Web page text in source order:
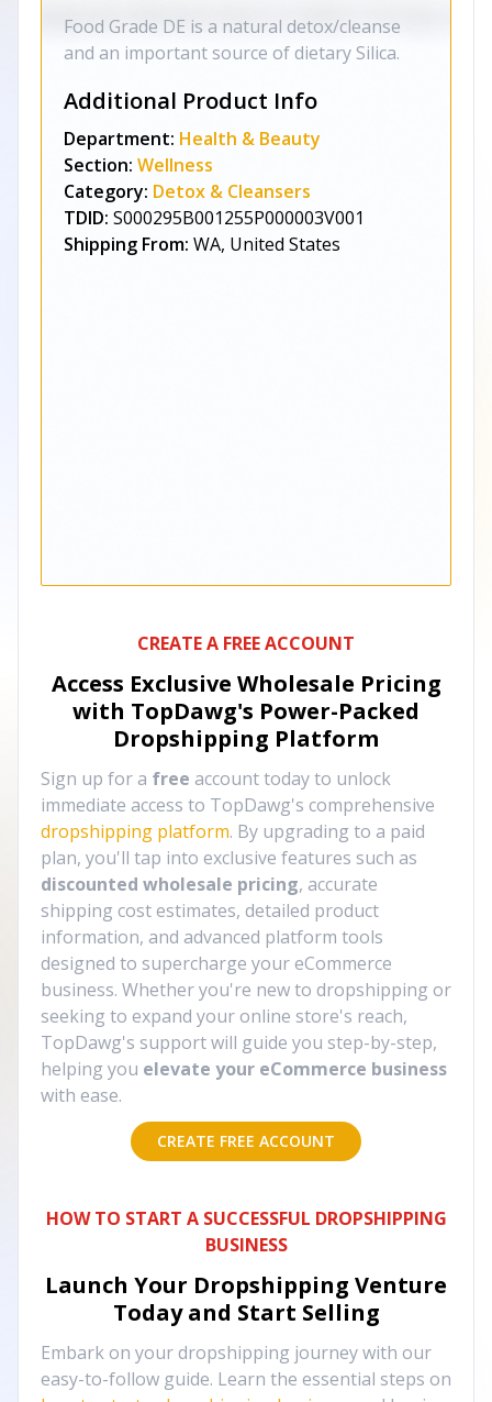
Food Grade DE is a natural detox/cleanse
and an important source of dietary Silica.
Additional Product Info
Department: Health & Beauty
Section: Wellness
Category: Detox & Cleansers
TDID: S000295B001255P000003V001
Shipping From: WA, United States
CREATE A FREE ACCOUNT
Access Exclusive Wholesale Pricing
with TopDawg's Power-Packed
Dropshipping Platform
Sign up for a free account today to unlock
immediate access to TopDawg's comprehensive
dropshipping platform. By upgrading to a paid
plan, you'll tap into exclusive features such as
discounted wholesale pricing, accurate
shipping cost estimates, detailed product
information, and advanced platform tools
designed to supercharge your eCommerce
business. Whether you're new to dropshipping or
seeking to expand your online store's reach,
TopDawg's support will guide you step-by-step,
helping you elevate your eCommerce business
with ease.
CREATE FREE ACCOUNT
HOW TO START A SUCCESSFUL DROPSHIPPING
BUSINESS
Launch Your Dropshipping Venture
Today and Start Selling
Embark on your dropshipping journey with our
easy-to-follow guide. Learn the essential steps on